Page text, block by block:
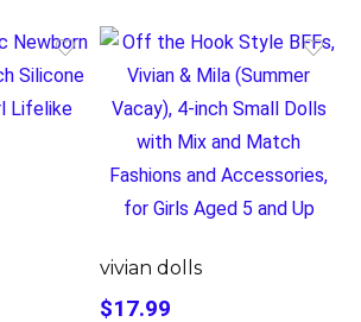
vivian dolls
$17.99